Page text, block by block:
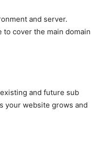
and server.
cover the main domain
and future sub
your website grows and